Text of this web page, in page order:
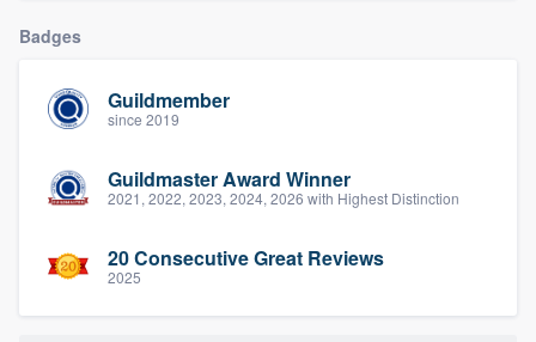
Badges
Guildmember
since 2019
Guildmaster Award Winner
2021, 2022, 2023, 2024, 2026 with Highest Distinction
20 Consecutive Great Reviews
2025
Pricing
to survey who you want, when you want,
without having to worry about overages.